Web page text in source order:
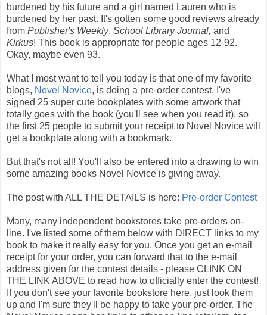
burdened by his future and a girl named Lauren who is
burdened by her past. It's gotten some good reviews already
from Publisher's Weekly, School Library Journal, and
Kirkus! This book is appropriate for people ages 12-92.
Okay, maybe even 93.
What I most want to tell you today is that one of my favorite
blogs, Novel Novice, is doing a pre-order contest. I've
signed 25 super cute bookplates with some artwork that
totally goes with the book (you'll see when you read it), so
the first 25 people to submit your receipt to Novel Novice will
get a bookplate along with a bookmark.
But that's not all! You'll also be entered into a drawing to win
some amazing books Novel Novice is giving away.
The post with ALL THE DETAILS is here: Pre-order Contest
Many, many independent bookstores take pre-orders on-
line. I've listed some of them below with DIRECT links to my
book to make it really easy for you. Once you get an e-mail
receipt for your order, you can forward that to the e-mail
address given for the contest details - please CLINK ON
THE LINK ABOVE to read how to officially enter the contest!
If you don't see your favorite bookstore here, just look them
up and I'm sure they'll be happy to take your pre-order. The